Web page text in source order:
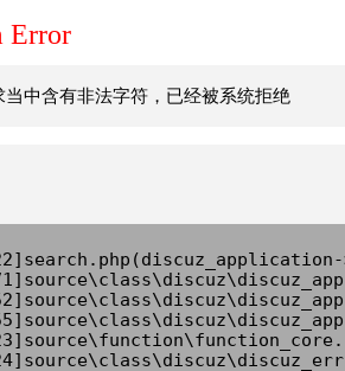
Error
当中含有非法字符，已经被系统拒绝